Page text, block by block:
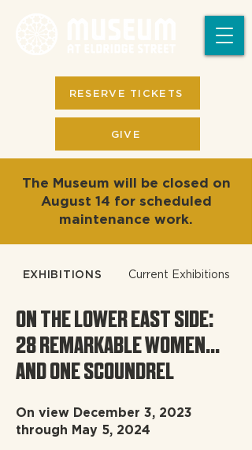
GIVE
RESERVE TICKETS
The Museum will be closed on
August 14 for scheduled
maintenance work.
EXHIBITIONS Current Exhibitions
ON THE LOWER EAST SIDE:
28 REMARKABLE WOMEN...
AND ONE SCOUNDREL
On view December 3, 2023
through May 5, 2024